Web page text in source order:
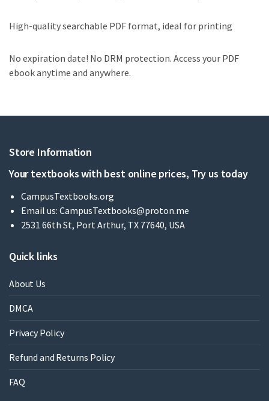
High-quality searchable PDF format, ideal for printing
No expiration date! No DRM protection. Access your PDF
ebook anytime and anywhere.
Store Information
Your textbooks with best online prices, Try us today
CampusTextbooks.org
Email us: CampusTextbooks@proton.me
2531 66th St, Port Arthur, TX 77640, USA
Quick links
About Us
DMCA
Privacy Policy
Refund and Returns Policy
FAQ